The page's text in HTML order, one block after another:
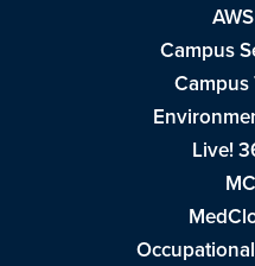
Campus
Live!